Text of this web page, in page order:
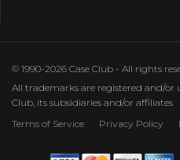
© 1990-2026 Case Club - All rights
All trademarks are registered and/or
Club, its subsidiaries and/or affiliates
Terms of Service
Privacy Policy